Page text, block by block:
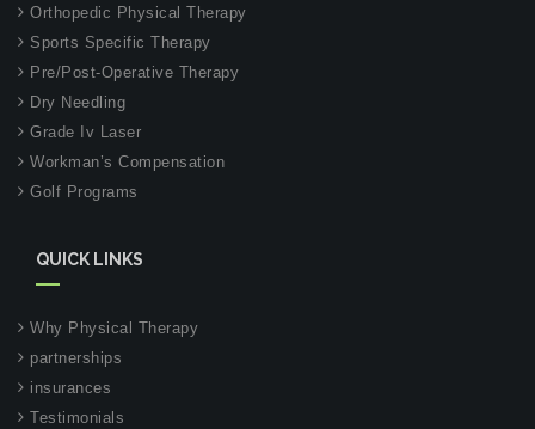
Orthopedic Physical Therapy
Sports Specific Therapy
Pre/Post-Operative Therapy
Dry Needling
Grade Iv Laser
Workman’s Compensation
Golf Programs
QUICK LINKS
Why Physical Therapy
partnerships
insurances
Testimonials